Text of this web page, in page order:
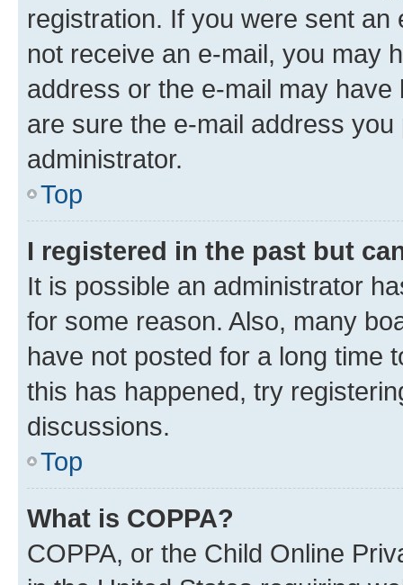
registration. If you were sent
not receive an e-mail, you may
address or the e-mail may
are sure the e-mail address
administrator.
Top
I registered in the past but
It is possible an administrator
for some reason. Also, many
have not posted for a long time
this has happened, try
discussions.
Top
What is COPPA?
COPPA, or the Child Online